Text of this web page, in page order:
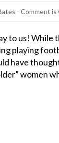
- Comment is
to us! While
playing
have
women